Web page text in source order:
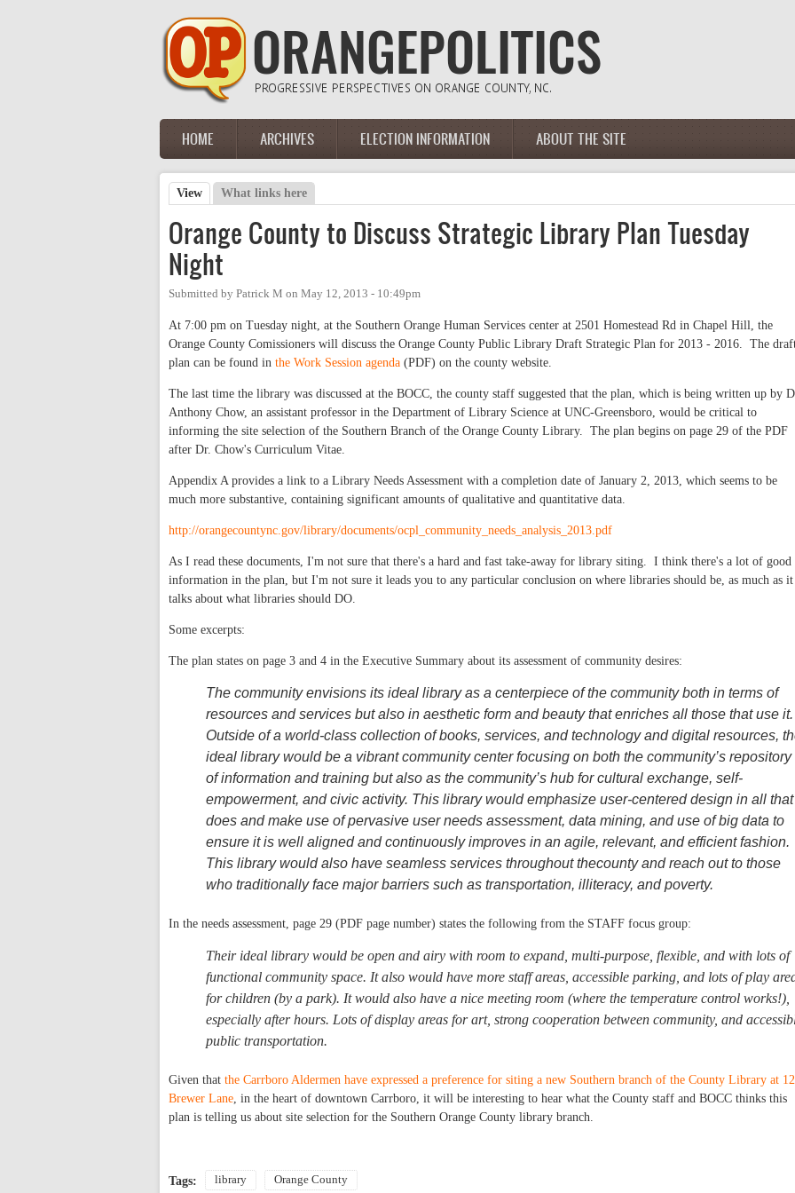
Main menu
HOME ARCHIVES ELECTION INFORMATION ABOUT THE SITE
Primary tabs
View (active tab)
What links here
Orange County to Discuss Strategic Library Plan Tuesday
Night
Submitted by Patrick M on May 12, 2013 - 10:49pm
At 7:00 pm on Tuesday night, at the Southern Orange Human Services center at 2501 Homestead Rd in Chapel Hill, the
Orange County Comissioners will discuss the Orange County Public Library Draft Strategic Plan for 2013 - 2016. The
plan can be found in the Work Session agenda (PDF) on the county website.
The last time the library was discussed at the BOCC, the county staff suggested that the plan, which is being written up by
Anthony Chow, an assistant professor in the Department of Library Science at UNC-Greensboro, would be critical to
informing the site selection of the Southern Branch of the Orange County Library. The plan begins on page 29 of the PDF
after Dr. Chow's Curriculum Vitae.
Appendix A provides a link to a Library Needs Assessment with a completion date of January 2, 2013, which seems to be
much more substantive, containing significant amounts of qualitative and quantitative data.
http://orangecountync.gov/library/documents/ocpl_community_needs_analysis_2013.pdf
As I read these documents, I'm not sure that there's a hard and fast take-away for library siting. I think there's a lot of good
information in the plan, but I'm not sure it leads you to any particular conclusion on where libraries should be, as much as it
talks about what libraries should DO.
Some excerpts:
The plan states on page 3 and 4 in the Executive Summary about its assessment of community desires:
The community envisions its ideal library as a centerpiece of the community both in terms of
resources and services but also in aesthetic form and beauty that enriches all those that use it.
Outside of a world-class collection of books, services, and technology and digital resources,
ideal library would be a vibrant community center focusing on both the community’s repository
of information and training but also as the community’s hub for cultural exchange, self-
empowerment, and civic activity. This library would emphasize user-centered design in all
does and make use of pervasive user needs assessment, data mining, and use of big data to
ensure it is well aligned and continuously improves in an agile, relevant, and efficient fashion.
This library would also have seamless services throughout thecounty and reach out to those
who traditionally face major barriers such as transportation, illiteracy, and poverty.
In the needs assessment, page 29 (PDF page number) states the following from the STAFF focus group:
Their ideal library would be open and airy with room to expand, multi-purpose, flexible, and with lots of
functional community space. It also would have more staff areas, accessible parking, and lots of play
for children (by a park). It would also have a nice meeting room (where the temperature control works!),
especially after hours. Lots of display areas for art, strong cooperation between community, and
public transportation.
Given that the Carrboro Aldermen have expressed a preference for siting a new Southern branch of the County Library at
Brewer Lane, in the heart of downtown Carrboro, it will be interesting to hear what the County staff and BOCC thinks this
plan is telling us about site selection for the Southern Orange County library branch.
Tags: library Orange County